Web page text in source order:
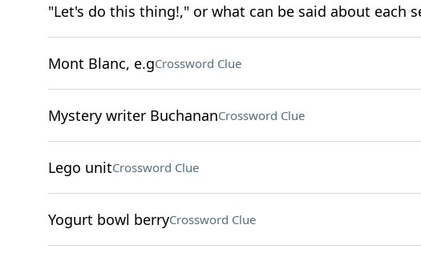
"Let's do this thing!," or what can be said about each
Mont Blanc, e.gCrossword Clue
Mystery writer BuchananCrossword Clue
Lego unitCrossword Clue
Yogurt bowl berryCrossword Clue